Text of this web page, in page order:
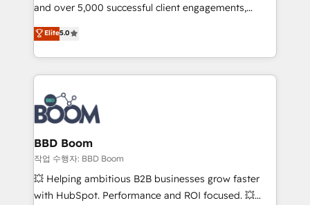
opportunités d'affaires ➤ La mise en place de
stratégies d'acquisition marketing (SEO, SEA,
inbound, automatisation marketing, ABM, IA,
emailing) Informations clés : - 10 ans d'expérience -
100+ intégrations CRM HubSpot réussies - 40
experts conseil - 150 certifications HubSpot
cumulées
and over 5,000 successful client engagements,
Vonazon turns marketing complexity into
measurable, scalable growth. From onboarding to
enterprise-grade campaigns, our in-house team
builds scalable strategies that drive long-term
revenue. ⚙️ HubSpot Integration & Optimization •
Seamless CRM, CMS, and automation setup •
Complex platform migrations and data cleanups •
Custom APIs and third-party integrations 📈 End-to-
End Revenue Acceleration • Lifecycle marketing and
pipeline growth programs • Sales enablement tools
and CRM optimization • Retention strategies with
Elite5.0
BBD Boom
작업 수행자: BBD Boom
💥 Helping ambitious B2B businesses grow faster
with HubSpot. Performance and ROI focused. 💥